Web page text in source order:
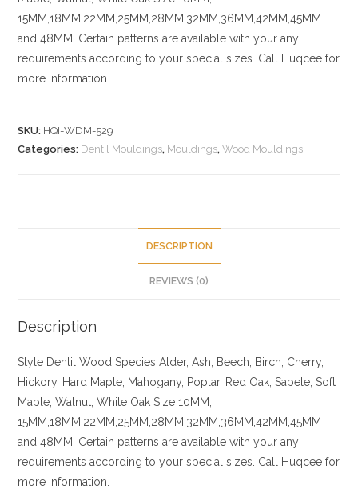
15MM,18MM,22MM,25MM,28MM,32MM,36MM,42MM,45MM
and 48MM. Certain patterns are available with your any
requirements according to your special sizes. Call Huqcee for
more information.
SKU: HQI-WDM-529
Categories: Dentil Mouldings, Mouldings,Wood Mouldings
DESCRIPTION
REVIEWS (0)
Description
Style Dentil Wood Species Alder, Ash, Beech, Birch, Cherry,
Hickory , Hard Maple, Mahogany, Poplar, Red Oak, Sapele, Soft
Maple, Walnut, White Oak Size 10MM,
15MM,18MM,22MM,25MM,28MM,32MM,36MM,42MM,45MM
and 48MM. Certain patterns are available with your any
requirements according to your special sizes. Call Huqcee for
more information.